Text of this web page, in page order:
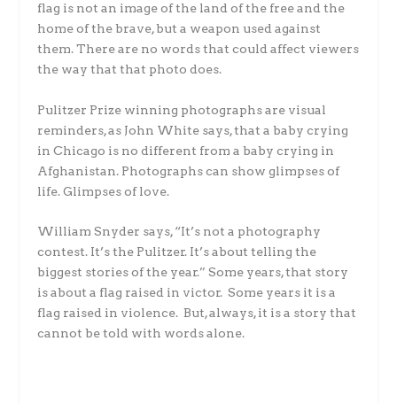
flag is not an image of the land of the free and the
home of the brave, but a weapon used against
them. There are no words that could affect viewers
the way that that photo does.
Pulitzer Prize winning photographs are visual
reminders, as John White says, that a baby crying
in Chicago is no different from a baby crying in
Afghanistan. Photographs can show glimpses of
life. Glimpses of love.
William Snyder says, “It’s not a photography
contest. It’s the Pulitzer. It’s about telling the
biggest stories of the year.” Some years, that story
is about a flag raised in victor. Some years it is a
flag raised in violence. But, always, it is a story that
cannot be told with words alone.